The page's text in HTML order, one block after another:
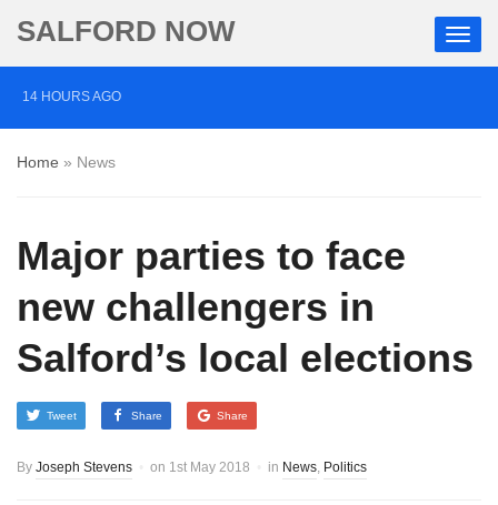
SALFORD NOW
14 HOURS AGO
Comedian who topped Lowry bill dies aged 80
Labour’s Bev Craig elected mayor of Greater
Manchester
Home » News
Major parties to face
new challengers in
Salford’s local elections
Tweet Share Share
By Joseph Stevens on 1st May 2018 in News, Politics